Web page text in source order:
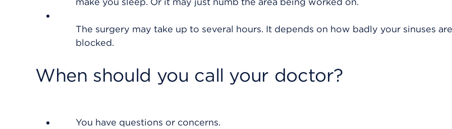
The surgery may take up to several hours. It depends on how badly your sinuses are
blocked.
When should you call your doctor?
You have questions or concerns.